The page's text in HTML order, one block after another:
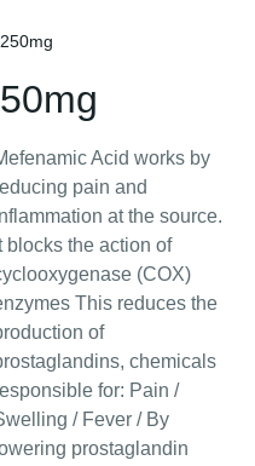
Acid works by
pain and
at the source.
blocks the action of
(COX)
This reduces the
of
chemicals
for: Pain /
/ Fever / By
prostaglandin